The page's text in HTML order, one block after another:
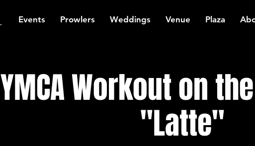
Events Prowlers Weddings Venue Plaza
YMCA Workout on
"Latte"